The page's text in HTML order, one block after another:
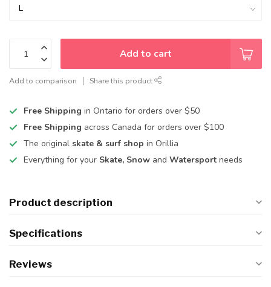
Add to cart
Add to comparison Share this product
Free Shipping in Ontario for orders over $50
Free Shipping across Canada for orders over $100
The original skate & surf shop in Orillia
Everything for your Skate, Snow and Watersport needs
Product description
Specifications
Reviews